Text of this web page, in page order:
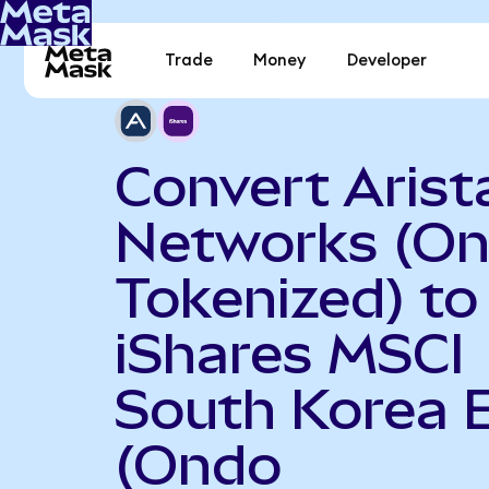
Trade Money Developer
Convert
Networks
Tokenized) to
iShares MSCI
South Korea
(Ondo